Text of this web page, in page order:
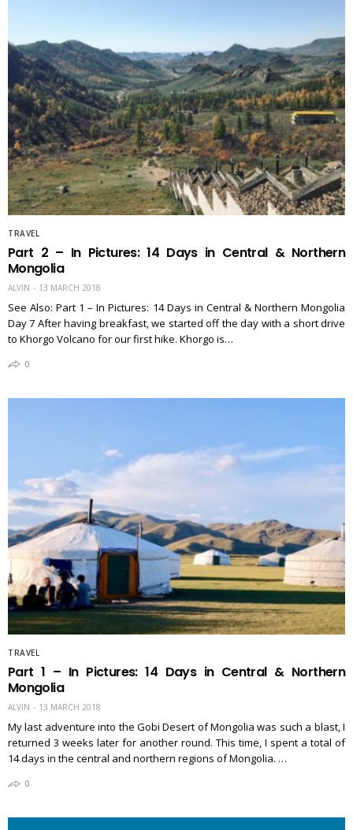
TRAVEL
Part 2 – In Pictures: 14 Days in Central & Northern
Mongolia
ALVIN 13 MARCH 2018
See Also: Part 1 – In Pictures: 14 Days in Central & Northern Mongolia
Day 7 After having breakfast, we started off the day with a short drive
to Khorgo Volcano for our first hike. Khorgo is…
0
TRAVEL
Part 1 – In Pictures: 14 Days in Central & Northern
Mongolia
ALVIN 13 MARCH 2018
My last adventure into the Gobi Desert of Mongolia was such a blast, I
returned 3 weeks later for another round. This time, I spent a total of
14 days in the central and northern regions of Mongolia. …
0